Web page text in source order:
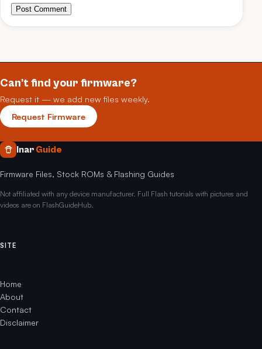
Post Comment
Can't find your firmware?
Request it — we add new files weekly.
Request Firmware
Inar Guide
Firmware Files, Stock ROMs & Flashing Guides
Not affiliated with any device manufacturer. Full Flash tutorials with pictures and
videos are on FlashGuideHub.
SITE
Home
About
Contact
Disclaimer